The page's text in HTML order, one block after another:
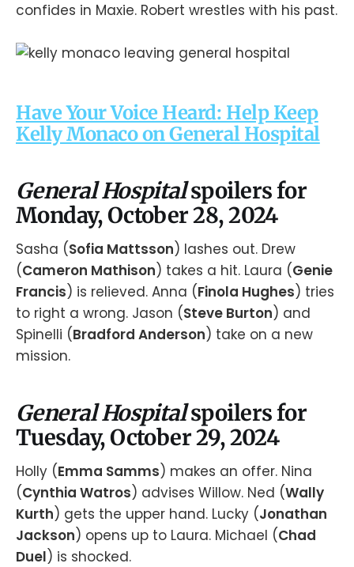
confides in Maxie. Robert wrestles with his past.
Have Your Voice Heard: Help Keep
Kelly Monaco on General Hospital
General Hospitalspoilers for
Monday, October 28, 2024
Sasha (Sofia Mattsson) lashes out. Drew
(Cameron Mathison) takes a hit. Laura (Genie
Francis) is relieved. Anna (Finola Hughes) tries
to right a wrong. Jason (Steve Burton) and
Spinelli (Bradford Anderson) take on a new
mission.
General Hospitalspoilers for
Tuesday, October 29, 2024
Holly (Emma Samms) makes an offer. Nina
(Cynthia Watros) advises Willow. Ned (Wally
Kurth) gets the upper hand. Lucky (Jonathan
Jackson) opens up to Laura. Michael (Chad
Duel) is shocked.